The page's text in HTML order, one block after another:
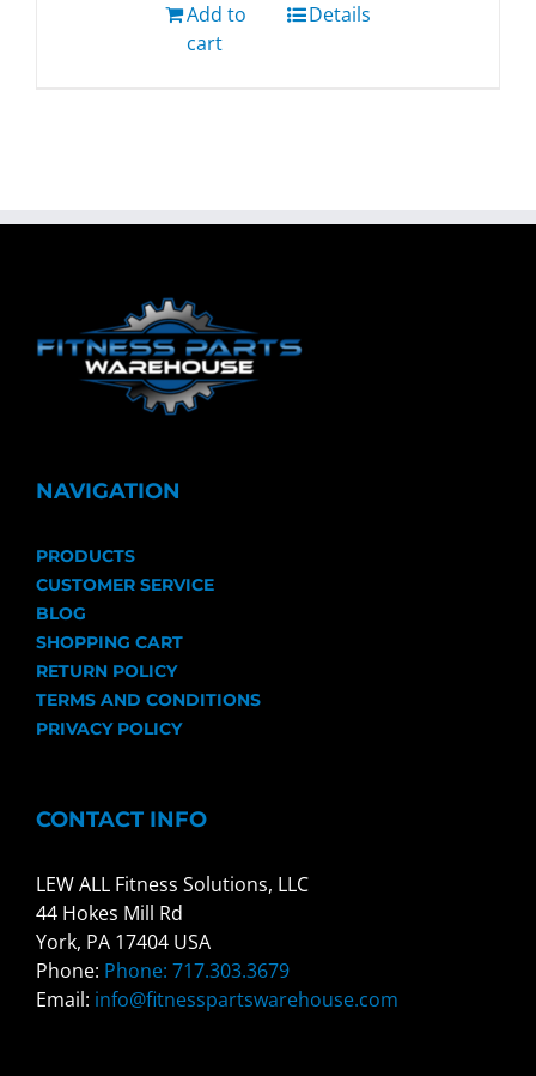
Add to
cart
Details
NAVIGATION
PRODUCTS
CUSTOMER SERVICE
BLOG
SHOPPING CART
RETURN POLICY
TERMS AND CONDITIONS
PRIVACY POLICY
CONTACT INFO
LEW ALL Fitness Solutions, LLC
44 Hokes Mill Rd
York, PA 17404 USA
Phone: Phone: 717.303.3679
Email: info@fitnesspartswarehouse.com